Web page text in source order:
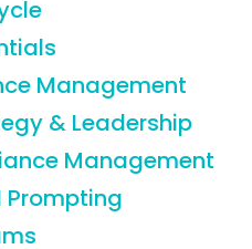
Management
& Leadership
Management
Prompting